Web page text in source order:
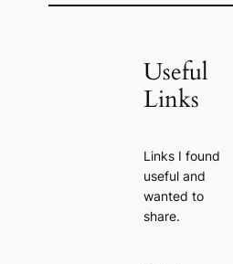
Useful
Links
Links I found
useful and
wanted to
share.